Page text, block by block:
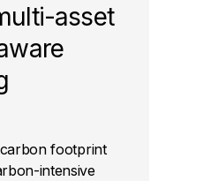
asset
footprint
intensive